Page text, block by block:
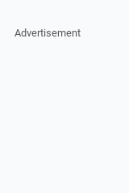
Advertisement